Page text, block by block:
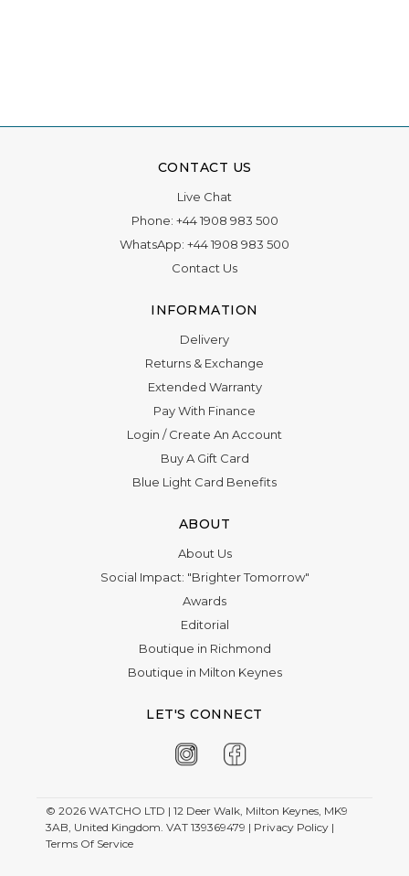
CONTACT US
Live Chat
Phone: +44 1908 983 500
WhatsApp: +44 1908 983 500
Contact Us
INFORMATION
Delivery
Returns & Exchange
Extended Warranty
Pay With Finance
Login /Create An Account
Buy A Gift Card
Blue Light Card Benefits
ABOUT
About Us
Social Impact: "Brighter Tomorrow"
Awards
Editorial
Boutique in Richmond
Boutique in Milton Keynes
LET'S CONNECT
© 2026 WATCHO LTD | 12 Deer Walk, Milton Keynes, MK9
3AB, United Kingdom. VAT 139369479 | Privacy Policy |
Terms Of Service